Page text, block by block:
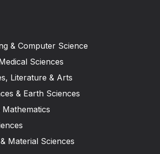
& Computer Science
Sciences
Literature & Arts
& Earth Sciences
Mathematics
Material Sciences